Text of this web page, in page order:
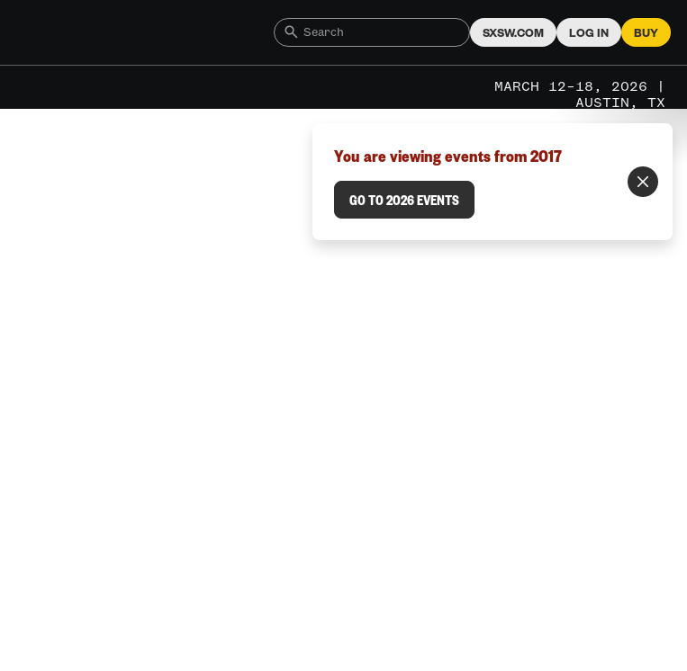
SXSW.COM LOG IN BUY
MARCH 12–18, 2026 |
AUSTIN, TX
You are viewing events from 2017
GO TO 2026 EVENTS